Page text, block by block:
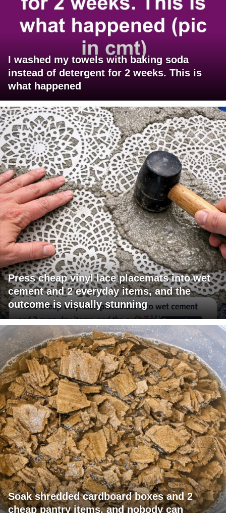
I washed my towels with baking soda
instead of detergent for 2 weeks. This is
what happened
Press cheap vinyl lace placemats into wet
cement and 2 everyday items, and the
outcome is visually stunning
Soak shredded cardboard boxes and 2
cheap pantry items, and nobody can